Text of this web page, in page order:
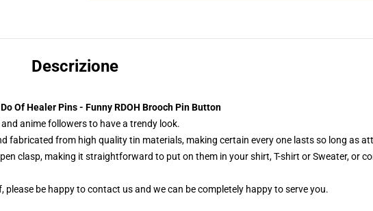
Descrizione
Of Healer Pins - Funny RDOH Brooch Pin Button
anime followers to have a trendy look.
fabricated from high quality tin materials, making certain every one lasts so long as
clasp, making it straightforward to put on them in your shirt, T-shirt or Sweater, or
be happy to contact us and we can be completely happy to serve you.